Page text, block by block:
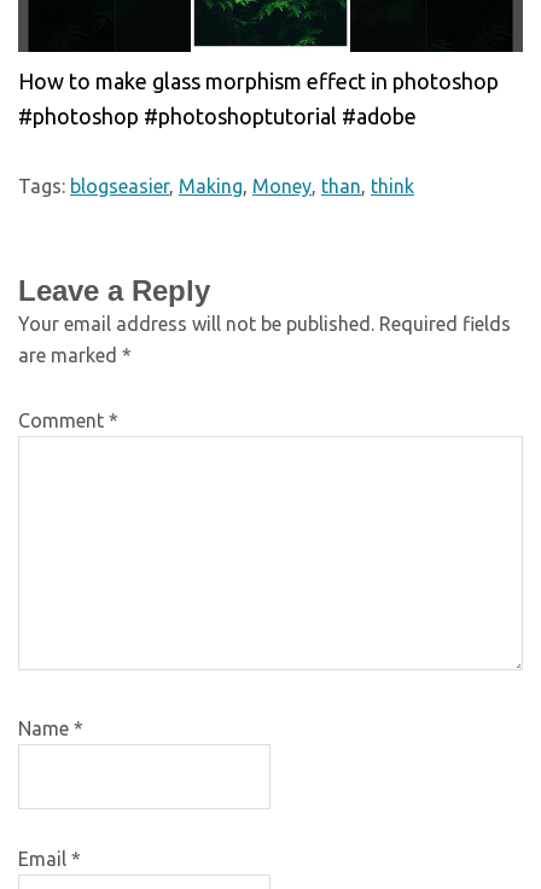
How to make glass morphism effect in photoshop
#photoshop #photoshoptutorial #adobe
Tags: blogseasier, Making, Money, than, think
Leave a Reply
Your email address will not be published. Required fields
are marked *
Comment *
Name *
Email *